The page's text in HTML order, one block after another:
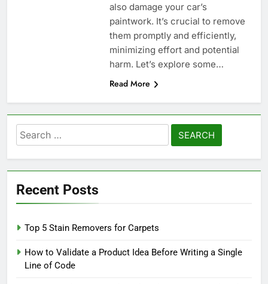
also damage your car’s
paintwork. It’s crucial to remove
them promptly and efficiently,
minimizing effort and potential
harm. Let’s explore some…
Read More
Search
for:
Recent Posts
Top 5 Stain Removers for Carpets
How to Validate a Product Idea Before Writing a Single
Line of Code